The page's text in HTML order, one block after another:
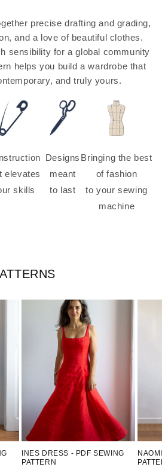
precise drafting and grading,
and a love of beautiful clothes.
sensibility for a global community
helps you build a wardrobe that
and truly yours.
elevates
skills
Designs
meant
to last
Bringing the best
of fashion
to your sewing
machine
INES DRESS - PDF SEWING
PATTERN